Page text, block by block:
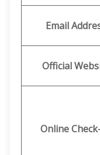
Email
Official
Online